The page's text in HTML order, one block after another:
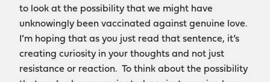
to look at the possibility that we might have
unknowingly been vaccinated against genuine love.
I’m hoping that as you just read that sentence, it’s
creating curiosity in your thoughts and not just
resistance or reaction. To think about the possibility